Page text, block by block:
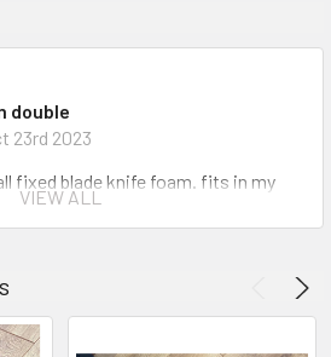
double
23rd 2023
fixed blade knife foam. fits in my
room to spare.
VIEW ALL